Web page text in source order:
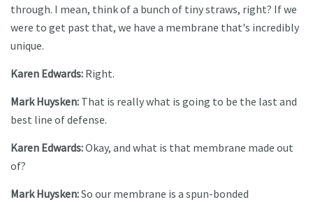
through. I mean, think of a bunch of tiny straws, right? If we
were to get past that, we have a membrane that's incredibly
unique.
Karen Edwards: Right.
Mark Huysken: That is really what is going to be the last and
best line of defense.
Karen Edwards:Okay, and what is that membrane made out
of?
Mark Huysken:So our membrane is a spun-bonded